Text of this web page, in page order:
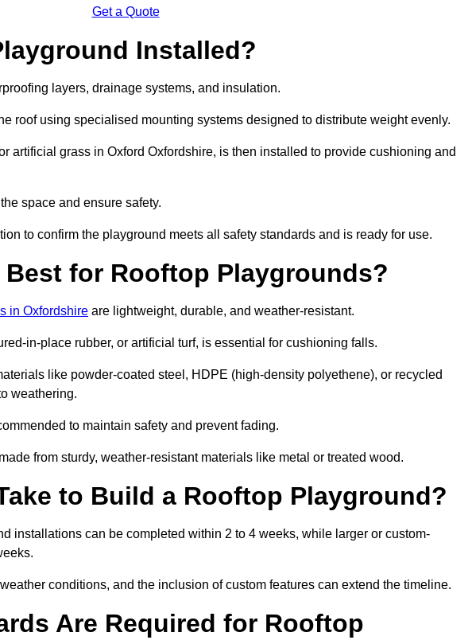
Get a Quote
Installed?
layers, drainage systems, and insulation.
roof using specialised mounting systems designed to distribute weight evenly.
artificial grass in Oxford Oxfordshire, is then installed to provide cushioning and
space and ensure safety.
to confirm the playground meets all safety standards and is ready for use.
Best for Rooftop Playgrounds?
in Oxfordshire are lightweight, durable, and weather-resistant.
in-place rubber, or artificial turf, is essential for cushioning falls.
like powder-coated steel, HDPE (high-density polyethene), or recycled
weathering.
to maintain safety and prevent fading.
from sturdy, weather-resistant materials like metal or treated wood.
to Build a Rooftop Playground?
installations can be completed within 2 to 4 weeks, while larger or custom-
conditions, and the inclusion of custom features can extend the timeline.
Are Required for Rooftop